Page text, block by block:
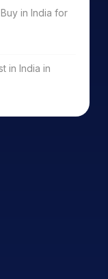
in India for
in India in